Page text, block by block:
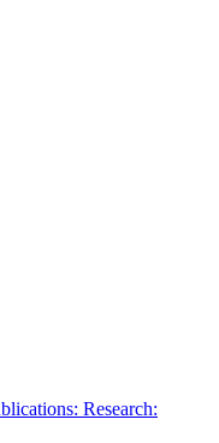
Research: